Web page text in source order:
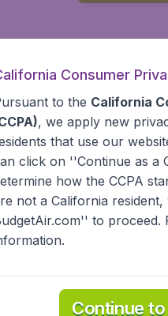
Wonders
Asia
Consumer
to the California
, we apply new
that use our
click on ''Continue as a
how the CCPA
not a California
to proceed.
Continue